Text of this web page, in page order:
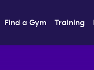
Find a Gym Training